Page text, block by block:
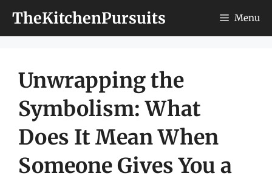
TheKitchenPursuits Menu
Unwrapping the
Symbolism: What
Does It Mean When
Someone Gives You a